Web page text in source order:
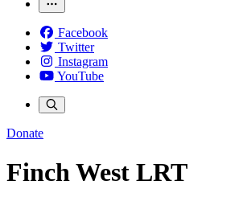
Facebook
Twitter
Instagram
YouTube
Donate
Finch West LRT